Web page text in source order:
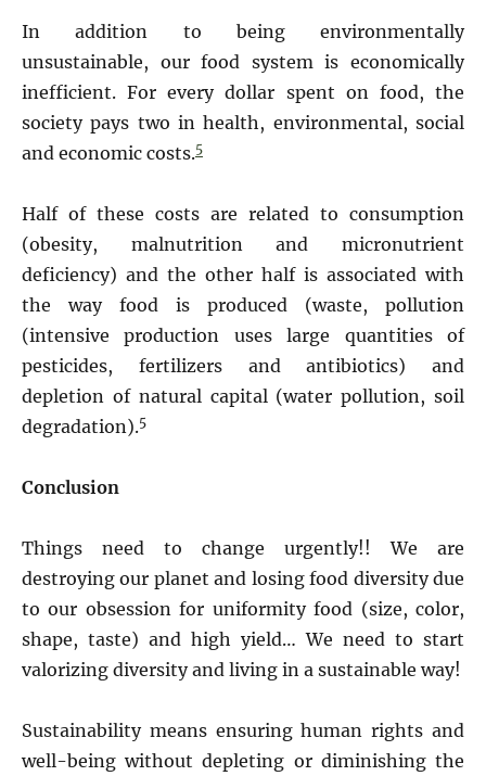
In addition to being environmentally
unsustainable, our food system is economically
inefficient. For every dollar spent on food, the
society pays two in health, environmental, social
and economic costs.5
Half of these costs are related to consumption
(obesity, malnutrition and micronutrient
deficiency) and the other half is associated with
the way food is produced (waste, pollution
(intensive production uses large quantities of
pesticides, fertilizers and antibiotics) and
depletion of natural capital (water pollution, soil
degradation).5
Conclusion
Things need to change urgently!! We are
destroying our planet and losing food diversity due
to our obsession for uniformity food (size, color,
shape, taste) and high yield… We need to start
valorizing diversity and living in a sustainable way!
Sustainability means ensuring human rights and
well-being without depleting or diminishing the